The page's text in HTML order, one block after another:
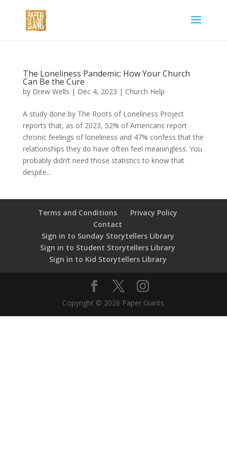
The Loneliness Pandemic: How Your Church
Can Be the Cure
by Drew Wells | Dec 4, 2023 | Church Help
A study done by The Roots of Loneliness Project
reports that, as of 2023, 52% of Americans report
chronic feelings of loneliness and 47% confess that the
relationships they do have often feel meaningless. You
probably didn’t need those statistics to know that
despite...
Terms and Conditions
Privacy Policy
Contact
Sign in to Sunday Storytellers Library
Sign in to Student Storytellers Library
Sign in to Kid Storytellers Library
Copyright © 2026 Paper Giants